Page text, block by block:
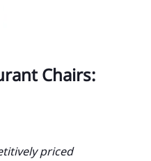
Chairs:
priced